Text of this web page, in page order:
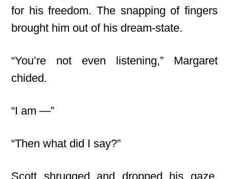
for his freedom. The snapping of fingers
brought him out of his dream-state.
“You’re not even listening,” Margaret
chided.
“I am —”
“Then what did I say?”
Scott shrugged and dropped his gaze.